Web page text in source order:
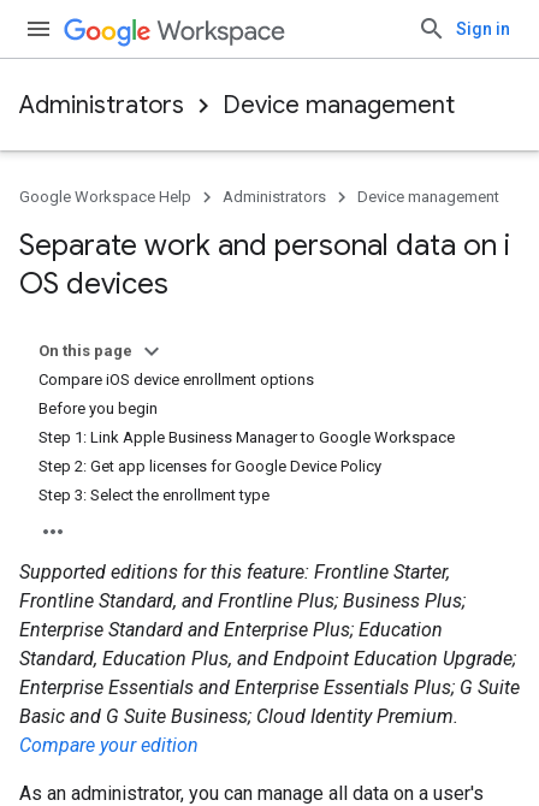
Sign in
Administrators Device management
Google Workspace Help Administrators Device management
Separate work and personal data on i
OS devices
On this page
Compare iOS device enrollment options
Before you begin
Step 1: Link Apple Business Manager to Google Workspace
Step 2: Get app licenses for Google Device Policy
Step 3: Select the enrollment type
Supported editions for this feature: Frontline Starter,
Frontline Standard, and Frontline Plus; Business Plus;
Enterprise Standard and Enterprise Plus; Education
Standard, Education Plus, and Endpoint Education Upgrade;
Enterprise Essentials and Enterprise Essentials Plus; G Suite
Basic and G Suite Business; Cloud Identity Premium.
Compare your edition
As an administrator, you can manage all data on a user's